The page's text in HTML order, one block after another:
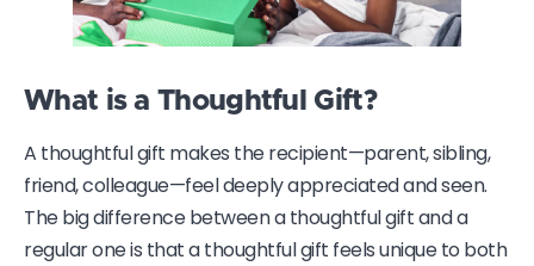
What is a Thoughtful Gift?
A thoughtful gift makes the recipient—parent, sibling,
friend, colleague—feel deeply appreciated and seen.
The big difference between a thoughtful gift and a
regular one is that a thoughtful gift feels unique to both